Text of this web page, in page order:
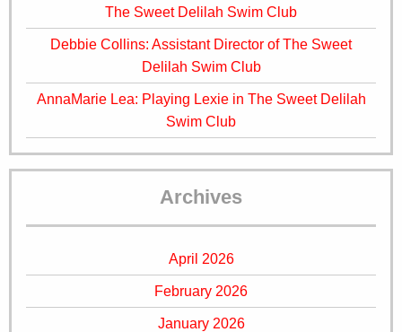
The Sweet Delilah Swim Club
Debbie Collins: Assistant Director of The Sweet
Delilah Swim Club
AnnaMarie Lea: Playing Lexie in The Sweet Delilah
Swim Club
Archives
April 2026
February 2026
January 2026